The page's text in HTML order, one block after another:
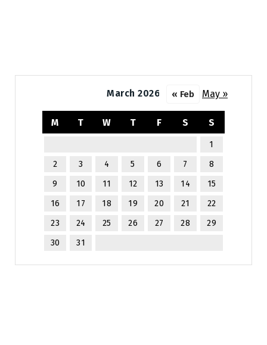
March 2026
M T W T F S S
1
2
3 4 5 6 7
8
9
10 11 12 13 14
15
16
17 18 19 20 21
22
23
24 25 26 27 28
29
30
31
« Feb May »